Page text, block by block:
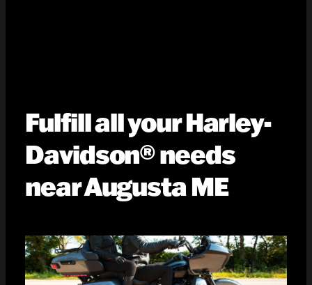
Fulfill all your Harley-
Davidson® needs
near Augusta ME